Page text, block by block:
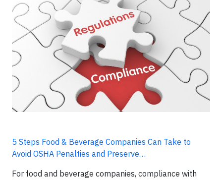
5 Steps Food & Beverage Companies Can Take to
Avoid OSHA Penalties and Preserve…
For food and beverage companies, compliance with